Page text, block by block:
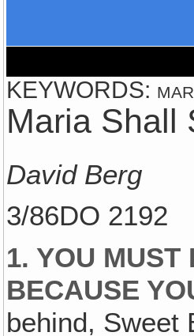
KEYWORDS:
Maria Shall
David Berg
3/86DO 2192
1. YOU MUST
BECAUSE
behind, Sweet